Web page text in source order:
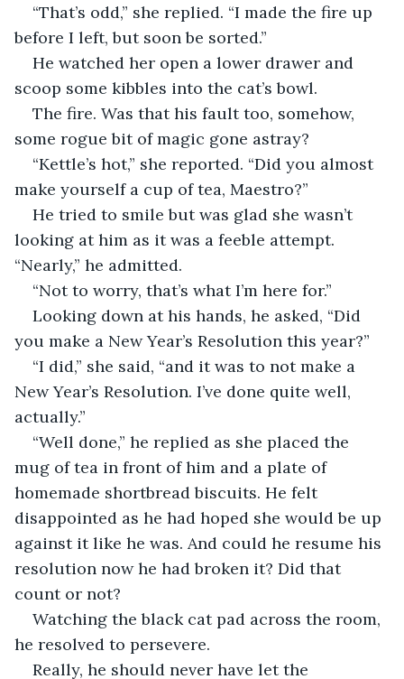
“That’s odd,” she replied. “I made the fire up
before I left, but soon be sorted.”
He watched her open a lower drawer and
scoop some kibbles into the cat’s bowl.
The fire. Was that his fault too, somehow,
some rogue bit of magic gone astray?
“Kettle’s hot,” she reported. “Did you almost
make yourself a cup of tea, Maestro?”
He tried to smile but was glad she wasn’t
looking at him as it was a feeble attempt.
“Nearly,” he admitted.
“Not to worry, that’s what I’m here for.”
Looking down at his hands, he asked, “Did
you make a New Year’s Resolution this year?”
“I did,” she said, “and it was to not make a
New Year’s Resolution. I’ve done quite well,
actually.”
“Well done,” he replied as she placed the
mug of tea in front of him and a plate of
homemade shortbread biscuits. He felt
disappointed as he had hoped she would be up
against it like he was. And could he resume his
resolution now he had broken it? Did that
count or not?
Watching the black cat pad across the room,
he resolved to persevere.
Really, he should never have let the